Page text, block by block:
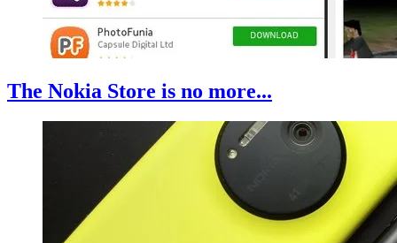
The Nokia Store is no more...